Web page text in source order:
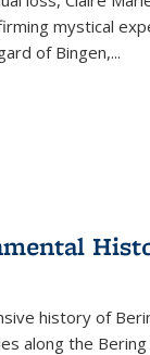
mystical
of Bingen,...
history of
along the